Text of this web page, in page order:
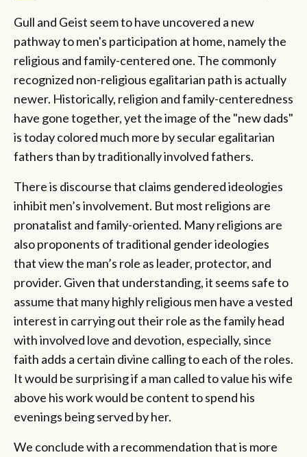
Gull and Geist seem to have uncovered a new
pathway to men's participation at home, namely the
religious and family-centered one. The commonly
recognized non-religious egalitarian path is actually
newer. Historically, religion and family-centeredness
have gone together, yet the image of the "new dads"
is today colored much more by secular egalitarian
fathers than by traditionally involved fathers.
There is discourse that claims gendered ideologies
inhibit men’s involvement. But most religions are
pronatalist and family-oriented. Many religions are
also proponents of traditional gender ideologies
that view the man’s role as leader, protector, and
provider. Given that understanding, it seems safe to
assume that many highly religious men have a vested
interest in carrying out their role as the family head
with involved love and devotion, especially, since
faith adds a certain divine calling to each of the roles.
It would be surprising if a man called to value his wife
above his work would be content to spend his
evenings being served by her.
We conclude with a recommendation that is more